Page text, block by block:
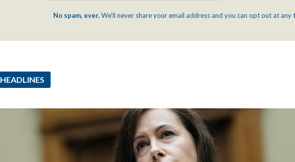
No spam, ever.We'll never share your email address and you can opt out at any
HEADLINES